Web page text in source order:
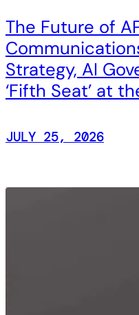
The Future of
Strategy, AI
‘Fifth Seat’ at
JULY 25, 2026